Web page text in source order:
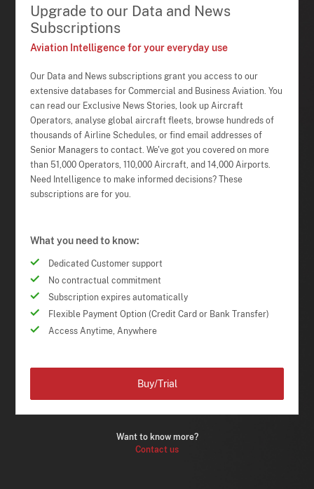
Upgrade to our Data and News
Subscriptions
Aviation Intelligence for your everyday use
Our Data and News subscriptions grant you access to our
extensive databases for Commercial and Business Aviation. You
can read our Exclusive News Stories, look up Aircraft
Operators, analyse global aircraft fleets, browse hundreds of
thousands of Airline Schedules, or find email addresses of
Senior Managers to contact. We've got you covered on more
than 51,000 Operators, 110,000 Aircraft, and 14,000 Airports.
Need Intelligence to make informed decisions? These
subscriptions are for you.
What you need to know:
Dedicated Customer support
No contractual commitment
Subscription expires automatically
Flexible Payment Option (Credit Card or Bank Transfer)
Access Anytime, Anywhere
Want to know more?
Contact us
Buy/Trial